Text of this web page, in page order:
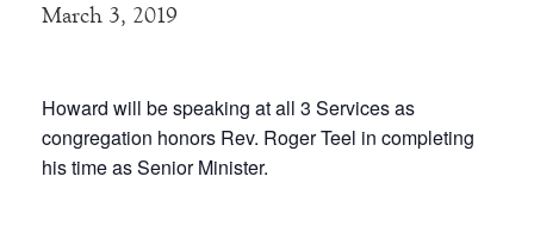
March 3, 2019
Howard will be speaking at all 3 Services as
congregation honors Rev. Roger Teel in completing
his time as Senior Minister.